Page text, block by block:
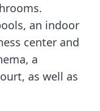
an indoor
center and
a
as well as